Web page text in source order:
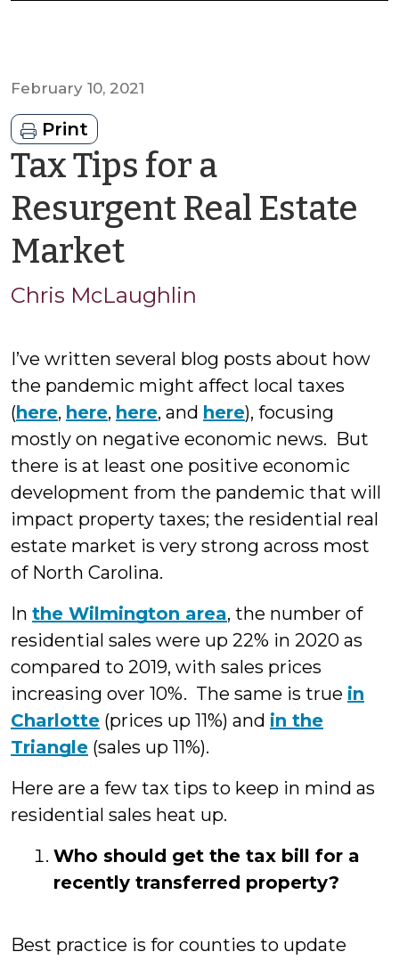
February 10, 2021
Print
Tax Tips for a
Resurgent Real Estate
Marketby
Chris
Chris McLaughlin
I’ve written several blog posts about how
the pandemic might affect local taxes
(here, here, here, and here), focusing
mostly on negative economic news. But
there is at least one positive economic
development from the pandemic that will
impact property taxes; the residential real
estate market is very strong across most
of North Carolina.
In the Wilmington area, the number of
residential sales were up 22% in 2020 as
compared to 2019, with sales prices
increasing over 10%. The same is true in
Charlotte (prices up 11%) and in the
Triangle (sales up 11%).
Here are a few tax tips to keep in mind as
residential sales heat up.
Who should get the tax bill for a
recently transferred property?
Best practice is for counties to update